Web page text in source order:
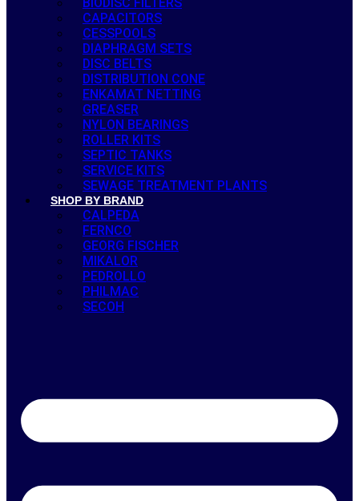
CAPACITORS
CESSPOOLS
DIAPHRAGM SETS
DISC BELTS
DISTRIBUTION CONE
ENKAMAT NETTING
GREASER
NYLON BEARINGS
ROLLER KITS
SEPTIC TANKS
SERVICE KITS
SEWAGE TREATMENT PLANTS
SHOP BY BRAND
CALPEDA
FERNCO
GEORG FISCHER
MIKALOR
PEDROLLO
PHILMAC
SECOH